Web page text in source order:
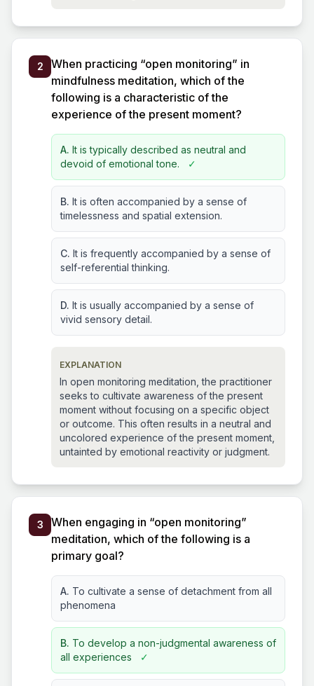
2
When practicing “open monitoring” in
mindfulness meditation, which of the
following is a characteristic of the
experience of the present moment?
A. It is typically described as neutral and
devoid of emotional tone.
✓
B. It is often accompanied by a sense of
timelessness and spatial extension.
C. It is frequently accompanied by a sense of
self-referential thinking.
D. It is usually accompanied by a sense of
vivid sensory detail.
EXPLANATION
In open monitoring meditation, the practitioner
seeks to cultivate awareness of the present
moment without focusing on a specific object
or outcome. This often results in a neutral and
uncolored experience of the present moment,
untainted by emotional reactivity or judgment.
3
When engaging in “open monitoring”
meditation, which of the following is a
primary goal?
A. To cultivate a sense of detachment from all
phenomena
B. To develop a non-judgmental awareness of
all experiences
✓